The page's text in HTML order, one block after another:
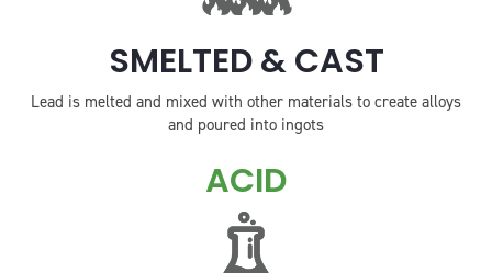
SMELTED & CAST
Lead is melted and mixed with other materials to create alloys
and poured into ingots
ACID